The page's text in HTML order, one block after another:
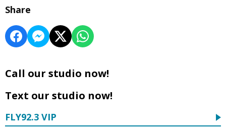
Share
Call our studio now!
Text our studio now!
FLY92.3 VIP